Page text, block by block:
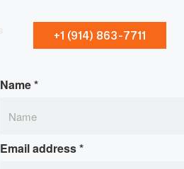
+1 (914) 863-7711
Name*
Email address*